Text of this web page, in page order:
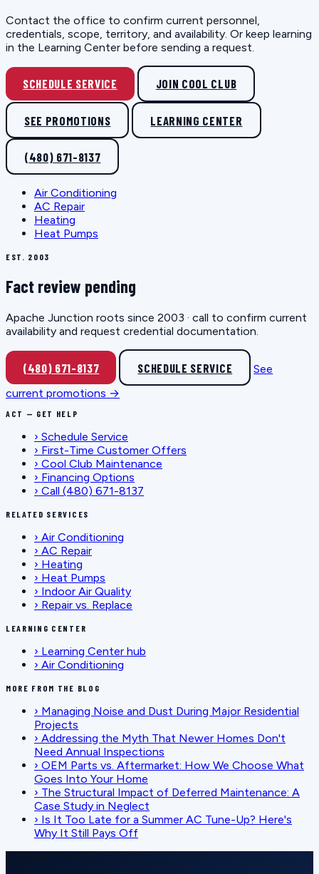
Contact the office to confirm current personnel,
credentials, scope, territory, and availability. Or keep learning
in the Learning Center before sending a request.
SCHEDULE SERVICE JOIN COOL CLUB
SEE PROMOTIONS LEARNING CENTER
(480) 671-8137
Air Conditioning
AC Repair
Heating
Heat Pumps
EST. 2003
Fact review pending
Apache Junction roots since 2003 · call to confirm current
availability and request credential documentation.
(480) 671-8137 SCHEDULE SERVICE
See
current promotions →
ACT — GET HELP
› Schedule Service
› First-Time Customer Offers
› Cool Club Maintenance
› Financing Options
› Call (480) 671-8137
RELATED SERVICES
› Air Conditioning
› AC Repair
› Heating
› Heat Pumps
› Indoor Air Quality
› Repair vs. Replace
LEARNING CENTER
› Learning Center hub
› Air Conditioning
MORE FROM THE BLOG
› Managing Noise and Dust During Major Residential
Projects
› Addressing the Myth That Newer Homes Don't
Need Annual Inspections
› OEM Parts vs. Aftermarket: How We Choose What
Goes Into Your Home
› The Structural Impact of Deferred Maintenance: A
Case Study in Neglect
› Is It Too Late for a Summer AC Tune-Up? Here's
Why It Still Pays Off